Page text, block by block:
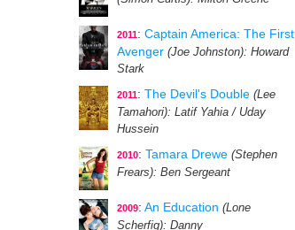
2011: Captain America: The First
Avenger (Joe Johnston): Howard
Stark
2011: The Devil's Double (Lee
Tamahori): Latif Yahia / Uday
Hussein
2010: Tamara Drewe (Stephen
Frears): Ben Sergeant
2009: An Education (Lone
Scherfig): Danny